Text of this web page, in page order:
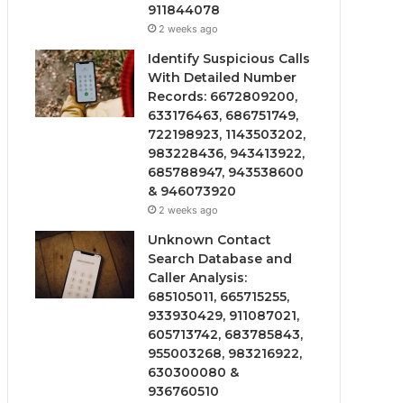
911844078
2 weeks ago
Identify Suspicious Calls
With Detailed Number
Records: 6672809200,
633176463, 686751749,
722198923, 1143503202,
983228436, 943413922,
685788947, 943538600
& 946073920
2 weeks ago
Unknown Contact
Search Database and
Caller Analysis:
685105011, 665715255,
933930429, 911087021,
605713742, 683785843,
955003268, 983216922,
630300080 &
936760510